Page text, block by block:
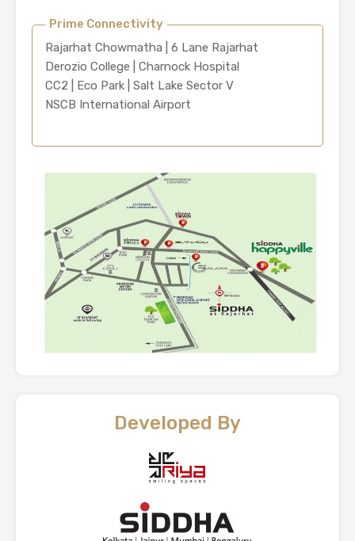
Prime Connectivity
Rajarhat Chowmatha | 6 Lane Rajarhat
Derozio College | Charnock Hospital
CC2 | Eco Park | Salt Lake Sector V
NSCB International Airport
Developed By